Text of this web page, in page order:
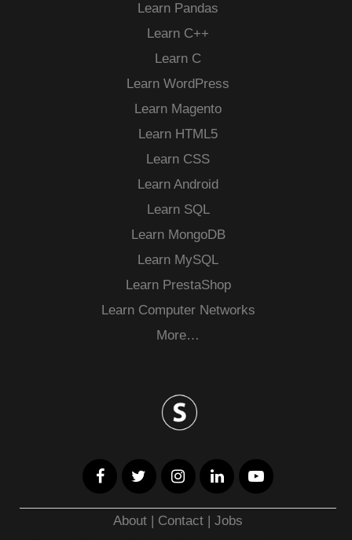
Learn Pandas
Learn C++
Learn C
Learn WordPress
Learn Magento
Learn HTML5
Learn CSS
Learn Android
Learn SQL
Learn MongoDB
Learn MySQL
Learn PrestaShop
Learn Computer Networks
More…
About | Contact |Jobs